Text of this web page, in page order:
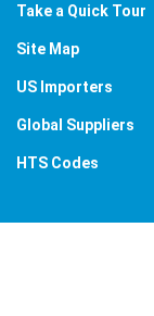
Take a Quick Tour
Site Map
US Importers
Global Suppliers
HTS Codes